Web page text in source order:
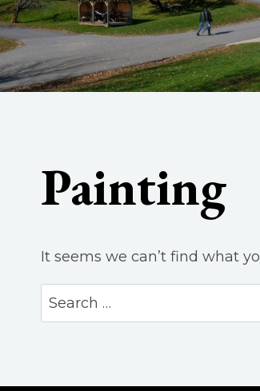
Painting
It seems we can’t find what
Search
for: